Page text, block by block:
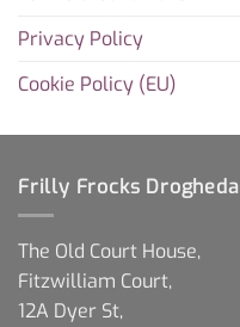
Privacy Policy
Cookie Policy (EU)
Frilly Frocks Drogheda
The Old Court House,
Fitzwilliam Court,
12A Dyer St,